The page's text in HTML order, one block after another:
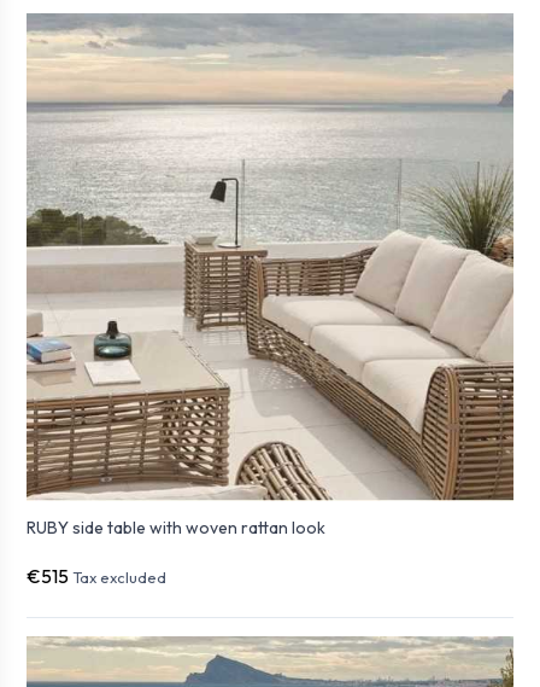
RUBY side table with woven rattan look
€515 Tax excluded